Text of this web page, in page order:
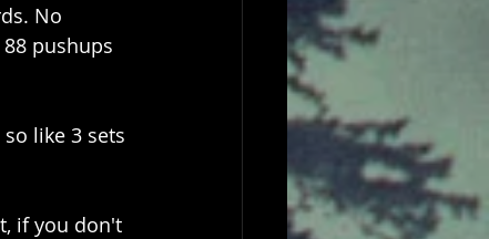
No
pushups
like 3 sets
if you don't